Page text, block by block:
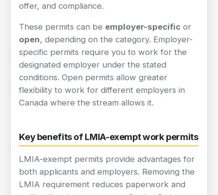
offer, and compliance.
These permits can be employer-specific or
open, depending on the category. Employer-
specific permits require you to work for the
designated employer under the stated
conditions. Open permits allow greater
flexibility to work for different employers in
Canada where the stream allows it.
Key benefits of LMIA-exempt work permits
LMIA-exempt permits provide advantages for
both applicants and employers. Removing the
LMIA requirement reduces paperwork and